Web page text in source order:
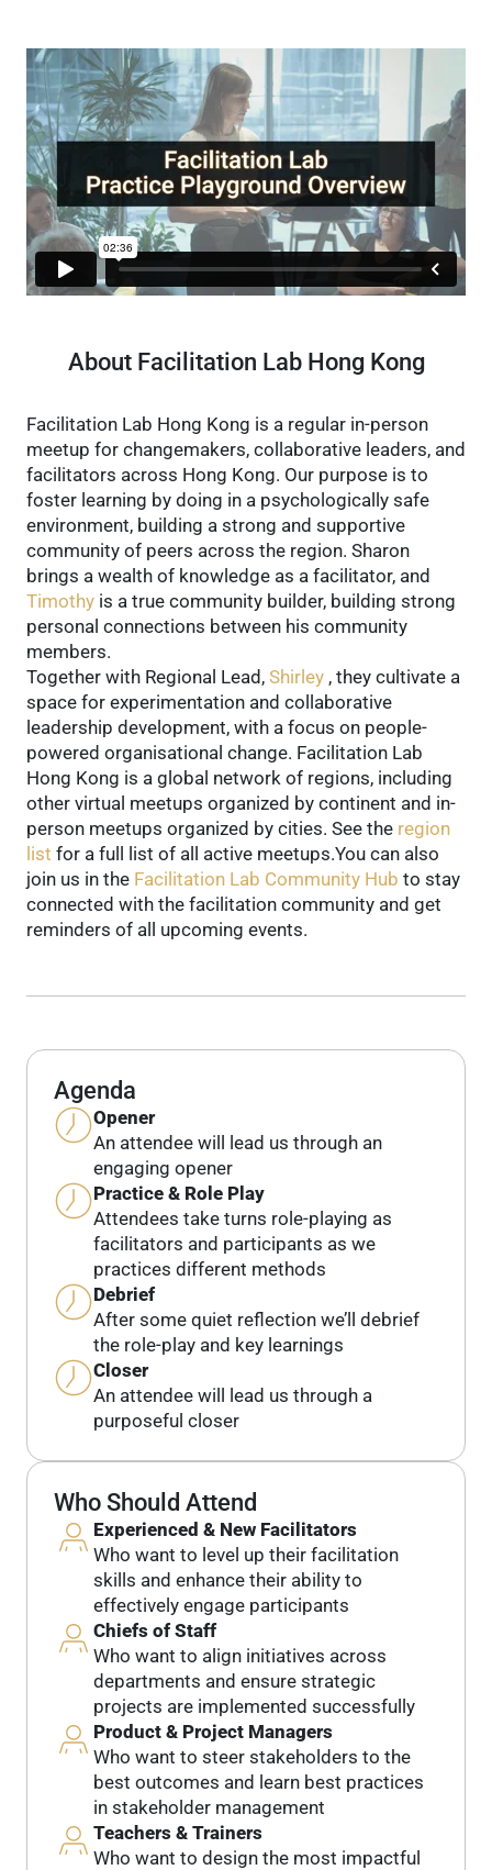
About Facilitation Lab Hong Kong
Facilitation Lab Hong Kong is a regular in-person
meetup for changemakers, collaborative leaders, and
facilitators across Hong Kong. Our purpose is to
foster learning by doing in a psychologically safe
environment, building a strong and supportive
community of peers across the region. Sharon
brings a wealth of knowledge as a facilitator, and
Timothy is a true community builder, building strong
personal connections between his community
members.
Together with Regional Lead, Shirley , they cultivate a
space for experimentation and collaborative
leadership development, with a focus on people-
powered organisational change. Facilitation Lab
Hong Kong is a global network of regions, including
other virtual meetups organized by continent and in-
person meetups organized by cities. See the region
list for a full list of all active meetups.You can also
join us in the Facilitation Lab Community Hub to stay
connected with the facilitation community and get
reminders of all upcoming events.
Agenda
Opener
An attendee will lead us through an
engaging opener
Practice & Role Play
Attendees take turns role-playing as
facilitators and participants as we
practices different methods
Debrief
After some quiet reflection we’ll debrief
the role-play and key learnings
Closer
An attendee will lead us through a
purposeful closer
Who Should Attend
Experienced & New Facilitators
Who want to level up their facilitation
skills and enhance their ability to
effectively engage participants
Chiefs of Staff
Who want to align initiatives across
departments and ensure strategic
projects are implemented successfully
Product & Project Managers
Who want to steer stakeholders to the
best outcomes and learn best practices
in stakeholder management
Teachers & Trainers
Who want to design the most impactful